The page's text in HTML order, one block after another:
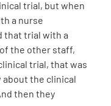
trial, but when
a nurse
that trial with a
the other staff,
trial, that was
about the clinical
then they